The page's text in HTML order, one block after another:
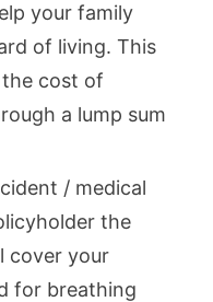
your family
of living. This
cost of
a lump sum
/ medical
the
cover your
for breathing